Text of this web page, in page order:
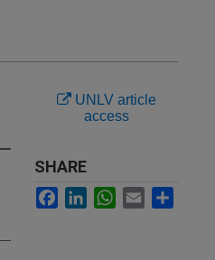
UNLV article
access
SHARE
Facebook
LinkedInWhatsApp
Email